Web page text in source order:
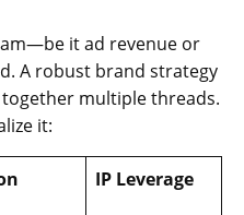
it ad revenue or
A robust brand strategy
multiple threads.
it:
IP Leverage